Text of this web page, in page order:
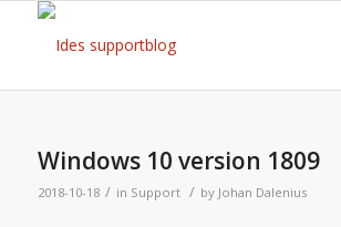
Windows 10 version 1809
2018-10-18 / in Support / by Johan Dalenius